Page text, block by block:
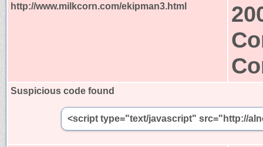
http://www.milkcorn.com/ekipman3.html
Suspicious code found
<script type="text/javascript" src="http://